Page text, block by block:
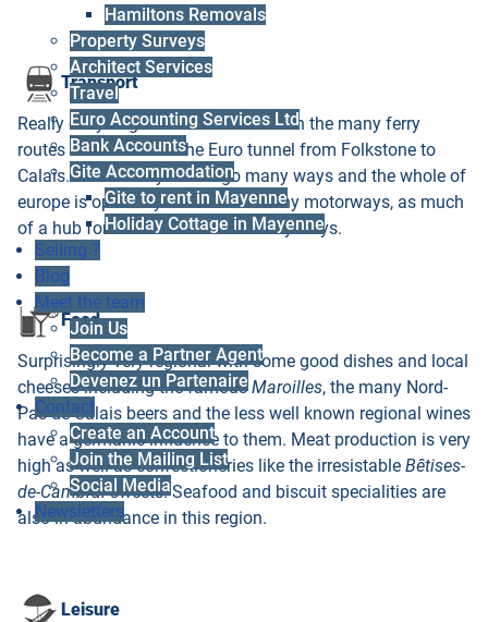
Hamiltons Removals
Property Surveys
Architect Services
Travel
Euro Accounting Services Ltd
Bank Accounts
Gite Accommodation
Gite to rent in Mayenne
Holiday Cottage in Mayenne
Selling ?
Blog
Meet the team
Join Us
Become a Partner Agent
Devenez un Partenaire
Contact
Create an Account
Join the Mailing List
Social Media
Newsletters
Transport
Really easy to get to from the UK with the many ferry
routes and of course the Euro tunnel from Folkstone to
Calais. From here you can go many ways and the whole of
europe is open to you from the many motorways, as much
of a hub for routes as Paris in many ways.
Food
Surprisingly very regional with some good dishes and local
cheeses including the famousMaroilles, the many Nord-
Pas-de-Calais beers and the less well known regional wines
have a germanic influence to them. Meat production is very
high as well as confectioneries like the irresistable Bêtises-
de-Cambraisweets. Seafood and biscuit specialities are
also in abundance in this region.
Leisure